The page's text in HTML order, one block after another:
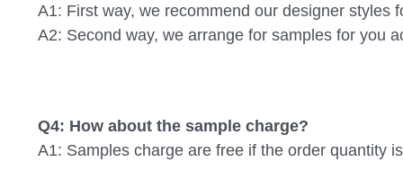
A1: First way, we recommend our designer styles
A2: Second way, we arrange for samples for you
Q4: How about the sample charge?
A1: Samples charge are free if the order quantity